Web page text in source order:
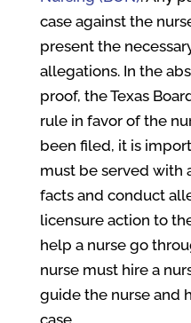
case against the
present the
allegations. In the
proof, the Texas
rule in favor of the
been filed, it is
must be served with
facts and conduct
licensure action to
help a nurse go
nurse must hire a
guide the nurse and
case.